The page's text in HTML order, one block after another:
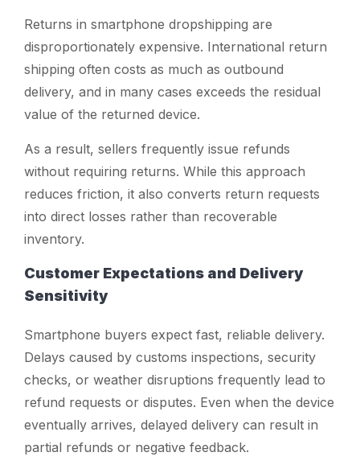
Returns in smartphone dropshipping are
disproportionately expensive. International return
shipping often costs as much as outbound
delivery, and in many cases exceeds the residual
value of the returned device.
As a result, sellers frequently issue refunds
without requiring returns. While this approach
reduces friction, it also converts return requests
into direct losses rather than recoverable
inventory.
Customer Expectations and Delivery
Sensitivity
Smartphone buyers expect fast, reliable delivery.
Delays caused by customs inspections, security
checks, or weather disruptions frequently lead to
refund requests or disputes. Even when the device
eventually arrives, delayed delivery can result in
partial refunds or negative feedback.